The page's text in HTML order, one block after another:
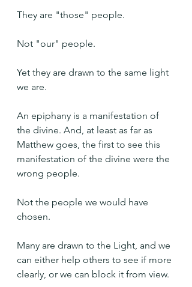
They are "those" people.
Not "our" people.
Yet they are drawn to the same light
we are.
An epiphany is a manifestation of
the divine. And, at least as far as
Matthew goes, the first to see this
manifestation of the divine were the
wrong people.
Not the people we would have
chosen.
Many are drawn to the Light, and we
can either help others to see if more
clearly, or we can block it from view.